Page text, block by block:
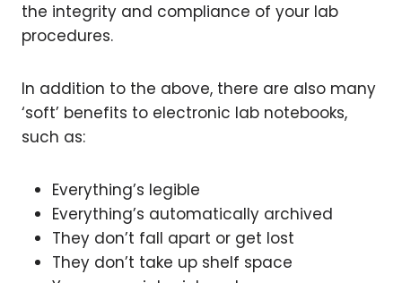
the integrity and compliance of your lab
procedures.
In addition to the above, there are also many
‘soft’ benefits to electronic lab notebooks,
such as:
Everything’s legible
Everything’s automatically archived
They don’t fall apart or get lost
They don’t take up shelf space